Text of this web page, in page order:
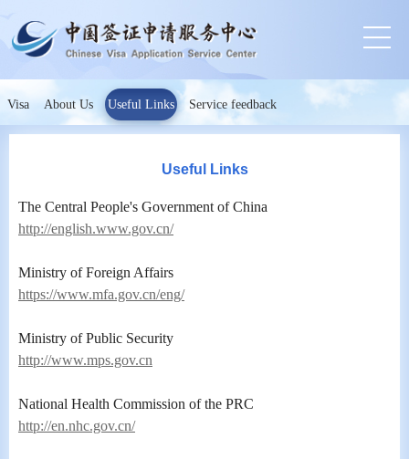
Visa About Us Useful Links Service feedback
Useful Links
The Central People's Government of China
http://english.www.gov.cn/
Ministry of Foreign Affairs
https://www.mfa.gov.cn/eng/
Ministry of Public Security
http://www.mps.gov.cn
National Health Commission of the PRC
http://en.nhc.gov.cn/